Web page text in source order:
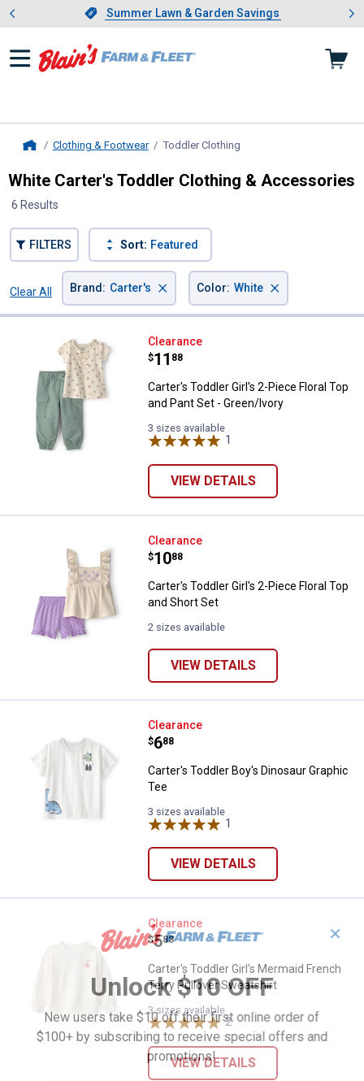
Slide 1 of 4.Summer Lawn & Garden Savings
Summer Lawn & Garden Savings
Showing slide 1 of 4: Summer
Clothing & Footwear Toddler Clothing
White Carter's Toddler Clothing & Accessories
6 Results
FILTERS Sort: Featured
Clear All
Brand : Carter's × Color: White ×
Carter's Toddler Girl's 2-Piece
Clearance
Price:
$11
. 88
Carter's Toddler Girl's 2-Piece Floral Top
and Pant Set - Green/Ivory
3 sizes available
1
VIEW DETAILS
Carter's Toddler Girl's 2-Piece
Clearance
Price:
$10
. 88
Carter's Toddler Girl's 2-Piece Floral Top
and Short Set
2 sizes available
VIEW DETAILS
Carter's Toddler Boy's Dinosaur
Clearance
Price:
$6
. 88
Carter's Toddler Boy's Dinosaur Graphic
Tee
3 sizes available
1
VIEW DETAILS
Carter's Toddler Girl's Mermaid
Clearance
Price:
$5
. 88
Carter's Toddler Girl's Mermaid French
Terry Pullover Sweatshirt
3 sizes available
2Reviews
VIEW DETAILS
✕
Unlock $10 OFF
New users take $10 off their first online order of
$100+ by subscribing to receive special offers and
promotions!